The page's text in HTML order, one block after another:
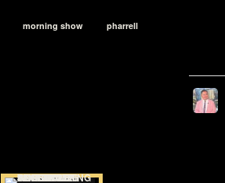
morning show pharrell